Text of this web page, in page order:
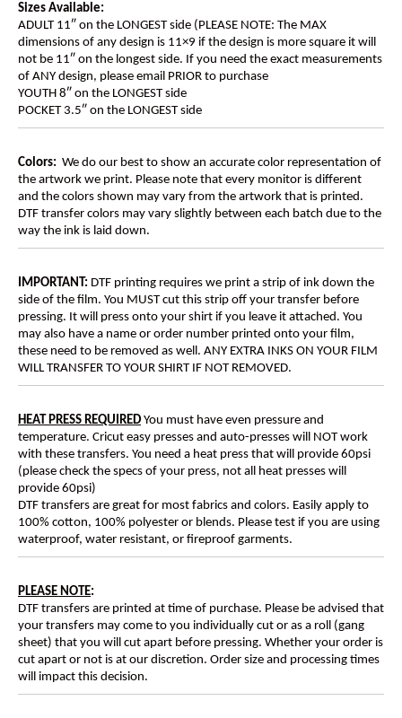
Sizes Available:
ADULT 11″ on the LONGEST side (PLEASE NOTE: The MAX
dimensions of any design is 11×9 if the design is more square it will
not be 11″ on the longest side. If you need the exact measurements
of ANY design, please email PRIOR to purchase
YOUTH 8″ on the LONGEST side
POCKET 3.5″ on the LONGEST side
Colors: We do our best to show an accurate color representation of
the artwork we print. Please note that every monitor is different
and the colors shown may vary from the artwork that is printed.
DTF transfer colors may vary slightly between each batch due to the
way the ink is laid down.
IMPORTANT: DTF printing requires we print a strip of ink down the
side of the film. You MUST cut this strip off your transfer before
pressing. It will press onto your shirt if you leave it attached. You
may also have a name or order number printed onto your film,
these need to be removed as well. ANY EXTRA INKS ON YOUR FILM
WILL TRANSFER TO YOUR SHIRT IF NOT REMOVED.
HEAT PRESS REQUIRED You must have even pressure and
temperature. Cricut easy presses and auto-presses will NOT work
with these transfers. You need a heat press that will provide 60psi
(please check the specs of your press, not all heat presses will
provide 60psi)
DTF transfers are great for most fabrics and colors. Easily apply to
100% cotton, 100% polyester or blends. Please test if you are using
waterproof, water resistant, or fireproof garments.
PLEASE NOTE:
DTF transfers are printed at time of purchase. Please be advised that
your transfers may come to you individually cut or as a roll (gang
sheet) that you will cut apart before pressing. Whether your order is
cut apart or not is at our discretion. Order size and processing times
will impact this decision.